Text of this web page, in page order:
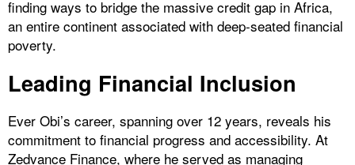
finding ways to bridge the massive credit gap in Africa,
an entire continent associated with deep-seated financial
poverty.
Leading Financial Inclusion
Ever Obi’s career, spanning over 12 years, reveals his
commitment to financial progress and accessibility. At
Zedvance Finance, where he served as managing